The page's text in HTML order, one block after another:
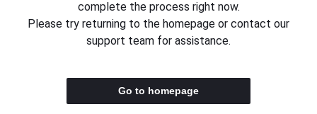
complete the process right now.
Please try returning to the homepage or contact our
support team for assistance.
Go to homepage